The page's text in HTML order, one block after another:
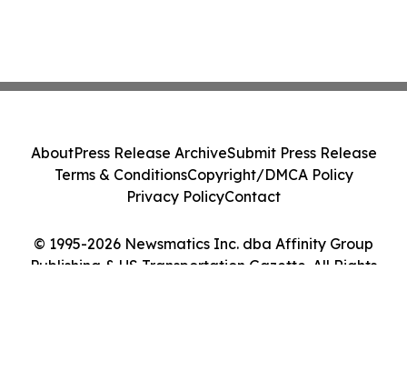
© 1995-2026 Newsmatics Inc. dba Affinity Group
Publishing & US Transportation Gazette. All Rights
AboutPress Release ArchiveSubmit Press Release
Terms & ConditionsCopyright/DMCA Policy
Privacy PolicyContact